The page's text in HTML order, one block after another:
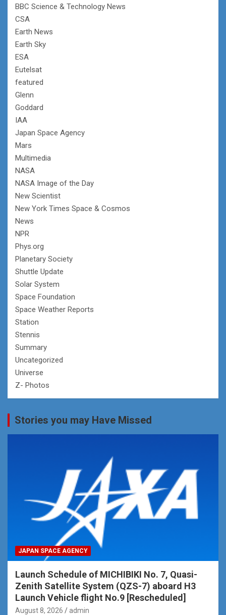
BBC Science & Technology News
CSA
Earth News
Earth Sky
ESA
Eutelsat
featured
Glenn
Goddard
IAA
Japan Space Agency
Mars
Multimedia
NASA
NASA Image of the Day
New Scientist
New York Times Space & Cosmos
News
NPR
Phys.org
Planetary Society
Shuttle Update
Solar System
Space Foundation
Space Weather Reports
Station
Stennis
Summary
Uncategorized
Universe
Z- Photos
Stories you may Have Missed
JAPAN SPACE AGENCY
Launch Schedule of MICHIBIKI No. 7, Quasi-
Zenith Satellite System (QZS-7) aboard H3
Launch Vehicle flight No.9 [Rescheduled]
August 8, 2026 admin